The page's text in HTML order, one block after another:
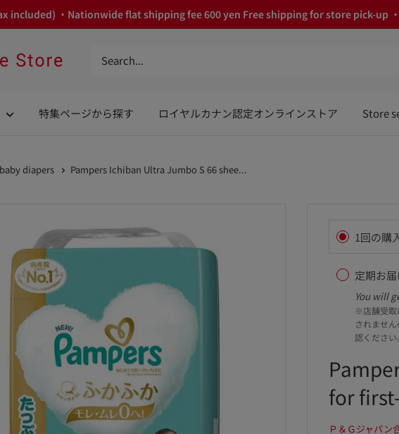
included) ・Nationwide flat shipping fee 600 yen Free shipping for store pick-up
特集ページから探す ロイヤルカナン認定オンラインストア Store
baby diapers Pampers Ichiban Ultra Jumbo S 66 shee...
1回の購
定期お
You will
※店舗受取
されませ
認ください
for
Ｐ＆Ｇジャパン